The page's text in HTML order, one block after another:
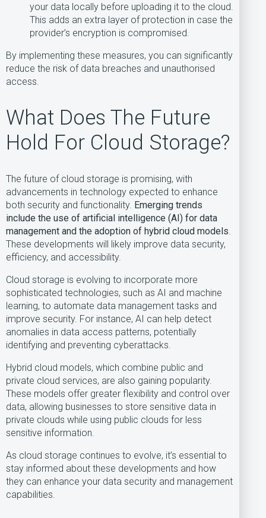
your data locally before uploading it to the cloud.
This adds an extra layer of protection in case the
provider’s encryption is compromised.
By implementing these measures, you can significantly
reduce the risk of data breaches and unauthorised
access.
What Does The Future
Hold For Cloud Storage?
The future of cloud storage is promising, with
advancements in technology expected to enhance
both security and functionality. Emerging trends
include the use of artificial intelligence (AI) for data
management and the adoption of hybrid cloud models.
These developments will likely improve data security,
efficiency, and accessibility.
Cloud storage is evolving to incorporate more
sophisticated technologies, such as AI and machine
learning, to automate data management tasks and
improve security. For instance, AI can help detect
anomalies in data access patterns, potentially
identifying and preventing cyberattacks.
Hybrid cloud models, which combine public and
private cloud services, are also gaining popularity.
These models offer greater flexibility and control over
data, allowing businesses to store sensitive data in
private clouds while using public clouds for less
sensitive information.
As cloud storage continues to evolve, it’s essential to
stay informed about these developments and how
they can enhance your data security and management
capabilities.